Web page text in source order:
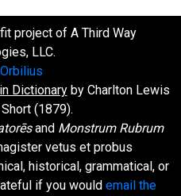
project of A Third Way
LLC.
Dictionaryby Charlton Lewis
(1879).
and Monstrum Rubrum
vetus et probus
historical, grammatical, or
if you would email the